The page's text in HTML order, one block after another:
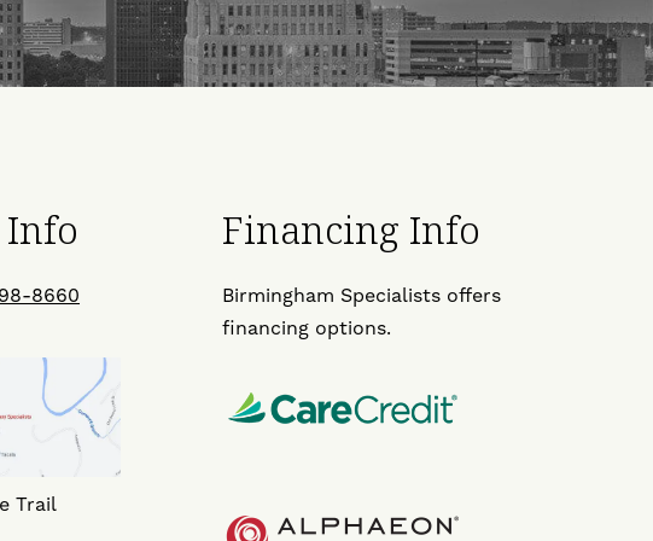
Info
8660
Trail
Financing Info
Birmingham Specialists offers
financing options.